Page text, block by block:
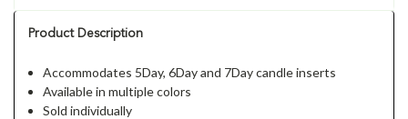
Product Description
Accommodates 5Day, 6Day and 7Day candle inserts
Available in multiple colors
Sold individually